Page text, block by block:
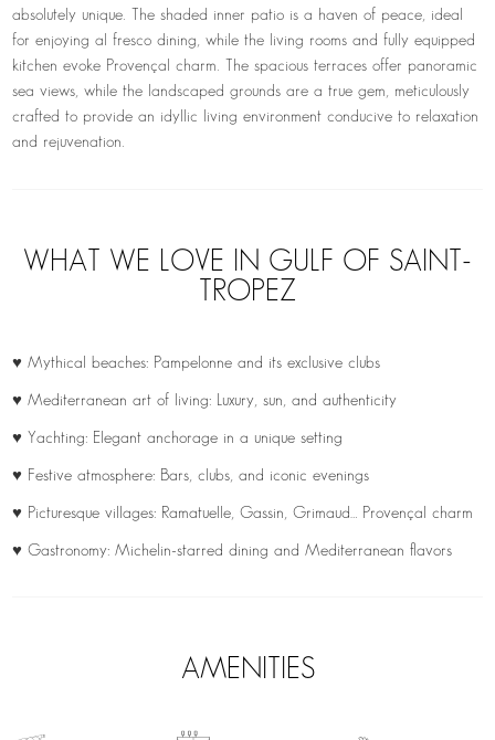
absolutely unique. The shaded inner patio is a haven of peace, ideal
for enjoying al fresco dining, while the living rooms and fully equipped
kitchen evoke Provençal charm. The spacious terraces offer panoramic
sea views, while the landscaped grounds are a true gem, meticulously
crafted to provide an idyllic living environment conducive to relaxation
and rejuvenation.
WHAT WE LOVE IN GULF OF SAINT-
TROPEZ
♥ Mythical beaches: Pampelonne and its exclusive clubs
♥ Mediterranean art of living: Luxury, sun, and authenticity
♥ Yachting: Elegant anchorage in a unique setting
♥ Festive atmosphere: Bars, clubs, and iconic evenings
♥ Picturesque villages: Ramatuelle, Gassin, Grimaud… Provençal charm
♥ Gastronomy: Michelin-starred dining and Mediterranean flavors
AMENITIES